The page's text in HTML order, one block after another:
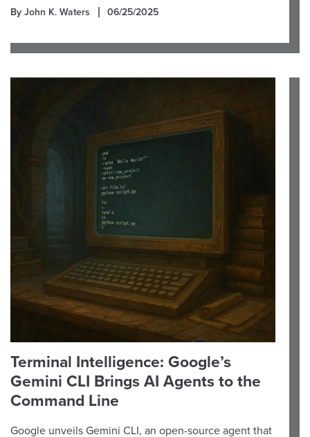
By John K. Waters 06/25/2025
Terminal Intelligence: Google’s
Gemini CLI Brings AI Agents to the
Command Line
Google unveils Gemini CLI, an open-source agent that